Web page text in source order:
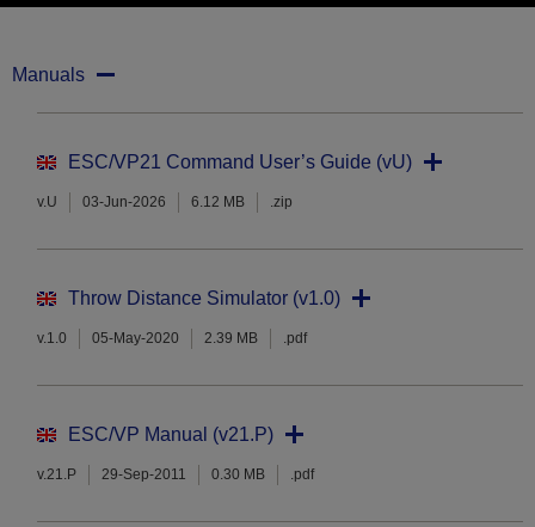
Manuals
ESC/VP21 Command User’s Guide (vU)
v.U 03-Jun-2026 6.12 MB .zip
Throw Distance Simulator (v1.0)
v.1.0 05-May-2020 2.39 MB .pdf
ESC/VP Manual (v21.P)
v.21.P 29-Sep-2011 0.30 MB .pdf